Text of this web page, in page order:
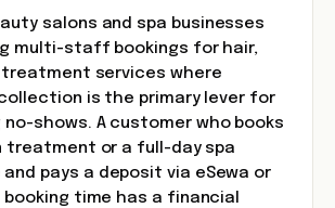
salons and spa businesses
multi-staff bookings for hair,
treatment services where
is the primary lever for
no-shows. A customer who books
treatment or a full-day spa
and pays a deposit via eSewa or
time has a financial